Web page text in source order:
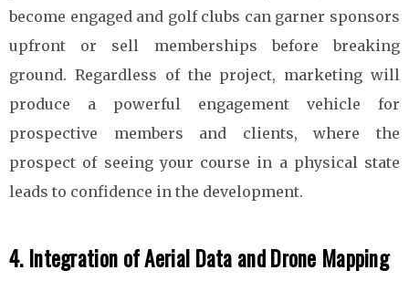
become engaged and golf clubs can garner sponsors
upfront or sell memberships before breaking
ground. Regardless of the project, marketing will
produce a powerful engagement vehicle for
prospective members and clients, where the
prospect of seeing your course in a physical state
leads to confidence in the development.
4. Integration of Aerial Data and Drone Mapping